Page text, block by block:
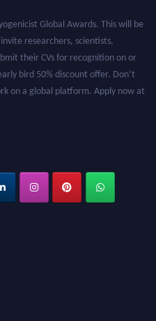
Global Awards. This will be
researchers, scientists,
their CVs for recognition on or
bird 50% discount offer. Don’t
on a global platform. Apply now at